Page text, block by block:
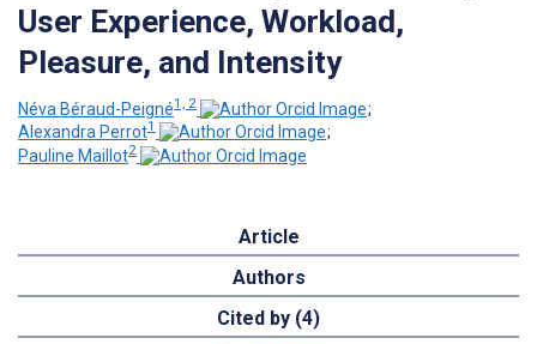
User Experience, Workload,
Pleasure, and Intensity
Néva Béraud-Peigné1, 2
;
Alexandra Perrot1
;
Pauline Maillot2
Article
Authors
Cited by (4)